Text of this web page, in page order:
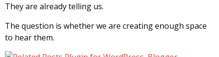
They are already telling us.
The question is whether we are creating enough space
to hear them.